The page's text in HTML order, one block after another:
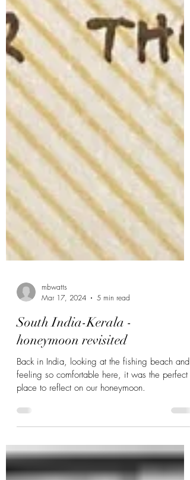
Mar 17, 2024
5 min read
South India-Kerala -
honeymoon revisited
Back in India, looking at the fishing beach and
place to reflect on our honeymoon.